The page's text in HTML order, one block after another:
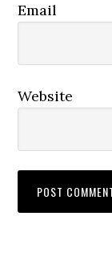
Email
Website